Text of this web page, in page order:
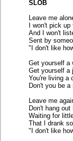
SLOB
Leave me
I won't pick up
And I won't
Sent by
"I don't like
Get yourself a
Get yourself a
You're living a
Don't you be a
Leave me
Don't hang out
Waiting for
That I drank
"I don't like